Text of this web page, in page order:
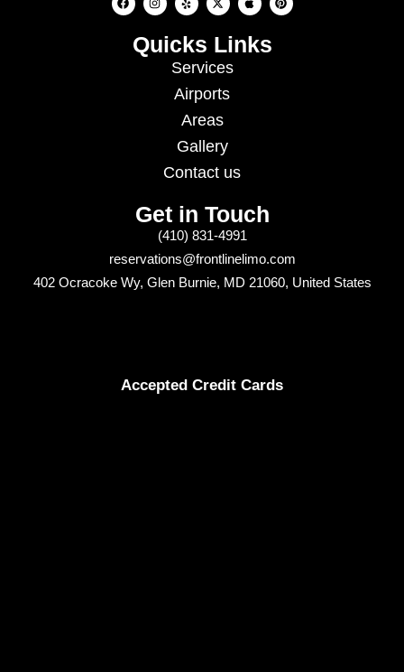
Quicks Links
Services
Airports
Areas
Gallery
Contact us
Get in Touch
(410) 831-4991
reservations@frontlinelimo.com
402 Ocracoke Wy, Glen Burnie, MD 21060, United States
Accepted Credit Cards